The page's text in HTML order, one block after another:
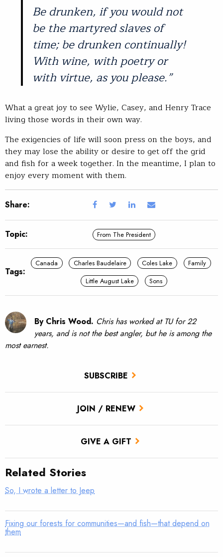
SUBSCRIBE
JOIN / RENEW
GIVE A GIFT
Be drunken, if you would not
be the martyred slaves of
time; be drunken continually!
With wine, with poetry or
with virtue, as you please.”
What a great joy to see Wylie, Casey, and Henry Trace
living those words in their own way.
The exigencies of life will soon press on the boys, and
they may lose the ability or desire to get off the grid
and fish for a week together. In the meantime, I plan to
enjoy every moment with them.
Share:
Topic: From The President
Tags:
Canada Charles Baudelaire Coles Lake
Family
Little August Lake
Sons
By Chris Wood. Chris has worked at TU for 22
years, and is not the best angler, but he is among the
most earnest.
Related Stories
So, I wrote a letter to Jeep
Fixing our forests for communities—and fish—that depend on
them